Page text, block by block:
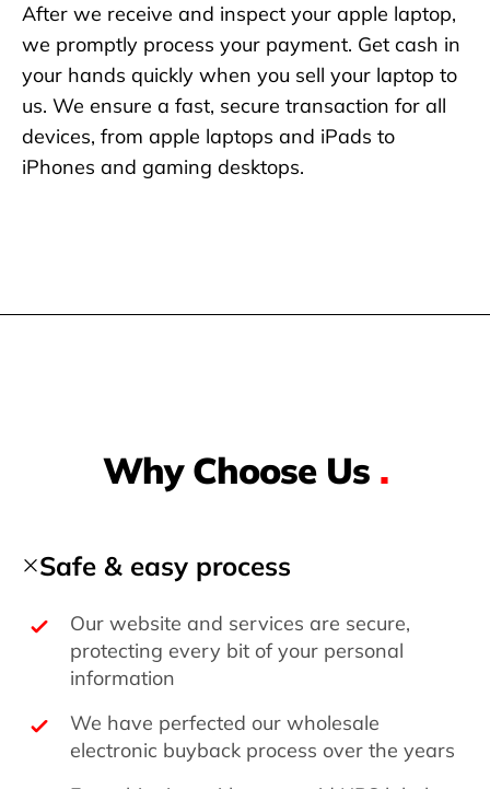
After we receive and inspect your apple laptop,
we promptly process your payment. Get cash in
your hands quickly when you sell your laptop to
us. We ensure a fast, secure transaction for all
devices, from apple laptops and iPads to
iPhones and gaming desktops.
Why Choose Us .
Safe & easy process
Our website and services are secure,
protecting every bit of your personal
information
We have perfected our wholesale
electronic buyback process over the years